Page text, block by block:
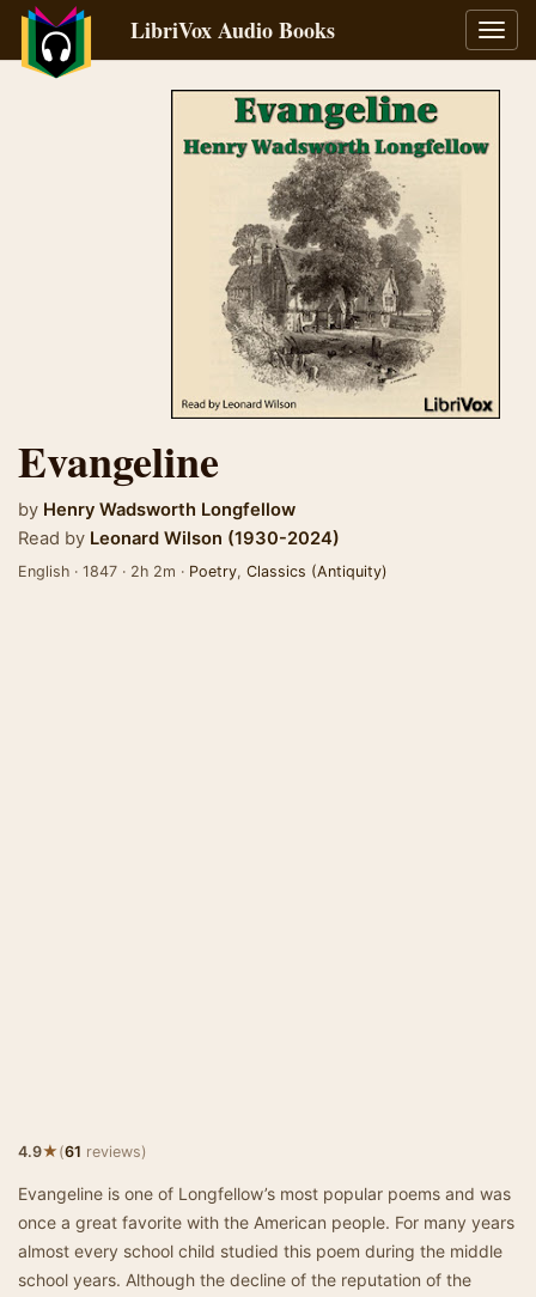
LibriVox Audio Books
Evangeline
by Henry Wadsworth Longfellow
Read by Leonard Wilson (1930-2024)
English · 1847 · 2h 2m · Poetry, Classics (Antiquity)
4.9★(61 reviews)
Evangeline is one of Longfellow’s most popular poems and was
once a great favorite with the American people. For many years
almost every school child studied this poem during the middle
school years. Although the decline of the reputation of the